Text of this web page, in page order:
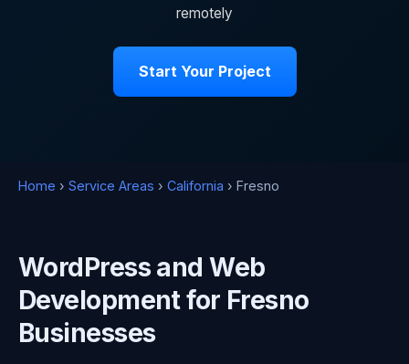
remotely
Start Your Project
Home › Service Areas › California › Fresno
WordPress and Web
Development for Fresno
Businesses